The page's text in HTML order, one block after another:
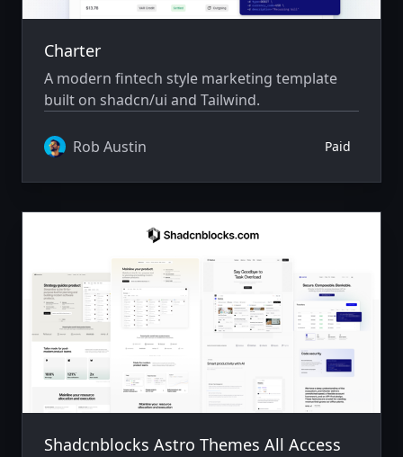
Charter
A modern fintech style marketing template
built on shadcn/ui and Tailwind.
Rob Austin Paid
Shadcnblocks Astro Themes All Access